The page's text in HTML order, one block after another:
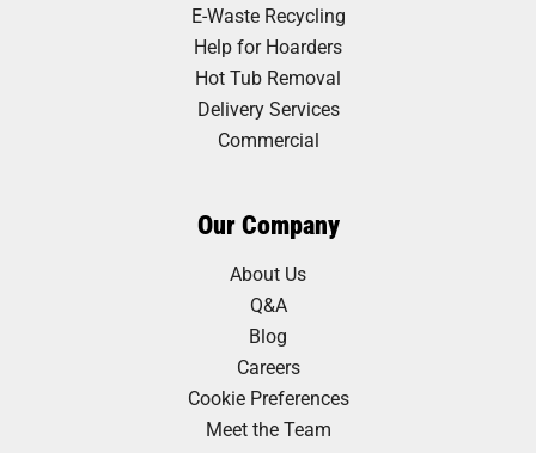
E-Waste Recycling
Help for Hoarders
Hot Tub Removal
Delivery Services
Commercial
Our Company
About Us
Q&A
Blog
Careers
Cookie Preferences
Meet the Team